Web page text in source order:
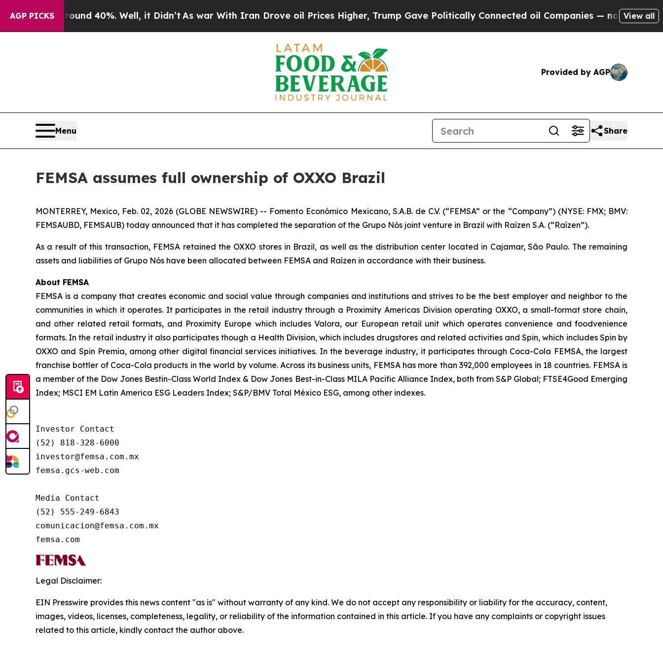
AGP PICKS
Around 40%. Well, it Didn’t As war With Iran Drove oil Prices Higher, Trump Gave Politically Connected oil Companies — not Taxpayers —
View all
Provided by AGP
Menu Share
FEMSA assumes full ownership of OXXO Brazil
MONTERREY, Mexico, Feb. 02, 2026 (GLOBE NEWSWIRE) -- Fomento Económico Mexicano, S.A.B. de C.V. (“FEMSA” or the “Company”) (NYSE: FMX; BMV:
FEMSAUBD, FEMSAUB) today announced that it has completed the separation of the Grupo Nós joint venture in Brazil with Raízen S.A. (“Raízen”).
As a result of this transaction, FEMSA retained the OXXO stores in Brazil, as well as the distribution center located in Cajamar, São Paulo. The remaining
assets and liabilities of Grupo Nós have been allocated between FEMSA and Raízen in accordance with their business.
About FEMSA
FEMSA is a company that creates economic and social value through companies and institutions and strives to be the best employer and neighbor to the
communities in which it operates. It participates in the retail industry through a Proximity Americas Division operating OXXO, a small-format store chain,
and other related retail formats, and Proximity Europe which includes Valora, our European retail unit which operates convenience and foodvenience
formats. In the retail industry it also participates though a Health Division, which includes drugstores and related activities and Spin, which includes Spin by
OXXO and Spin Premia, among other digital financial services initiatives. In the beverage industry, it participates through Coca-Cola FEMSA, the largest
franchise bottler of Coca-Cola products in the world by volume. Across its business units, FEMSA has more than 392,000 employees in 18 countries. FEMSA is
a member of the Dow Jones Bestin-Class World Index & Dow Jones Best-in-Class MILA Pacific Alliance Index, both from S&P Global; FTSE4Good Emerging
Index; MSCI EM Latin America ESG Leaders Index; S&P/BMV Total México ESG, among other indexes.
Investor Contact
(52) 818-328-6000
investor@femsa.com.mx
femsa.gcs-web.com
Media Contact
(52) 555-249-6843
comunicacion@femsa.com.mx
femsa.com
Legal Disclaimer:
EIN Presswire provides this news content "as is" without warranty of any kind. We do not accept any responsibility or liability for the accuracy, content,
images, videos, licenses, completeness, legality, or reliability of the information contained in this article. If you have any complaints or copyright issues
related to this article, kindly contact the author above.